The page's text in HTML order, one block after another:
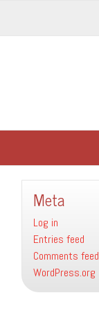
Meta
Log in
Entries feed
Comments feed
WordPress.org